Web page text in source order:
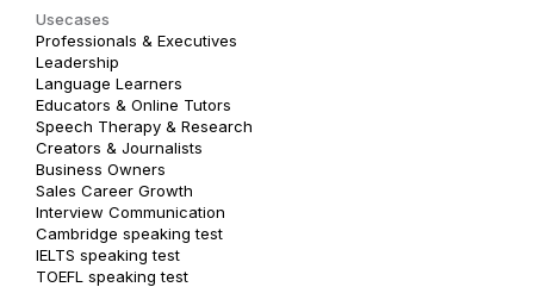
Usecases
Professionals & Executives
Leadership
Language Learners
Educators & Online Tutors
Speech Therapy & Research
Creators & Journalists
Business Owners
Sales Career Growth
Interview Communication
Cambridge speaking test
IELTS speaking test
TOEFL speaking test